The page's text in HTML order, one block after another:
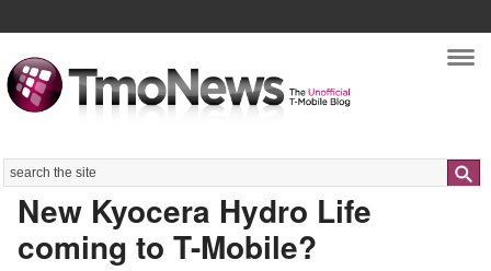
Search
New Kyocera Hydro Life
coming to T-Mobile?